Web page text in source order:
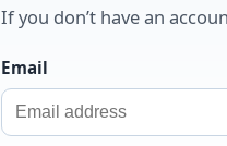
If you don’t have an
Email